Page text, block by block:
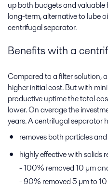
up both budgets and valuable
long-term, alternative to lube
centrifugal separator.
Benefits with a
Compared to a filter solution,
higher initial cost. But with
productive uptime the total
lower. On average the
years. A centrifugal separator
removes both particles
highly effective with solids
- 100% removed 10 µm
- 90% removed 5 µm to